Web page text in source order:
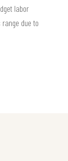
labor
due to